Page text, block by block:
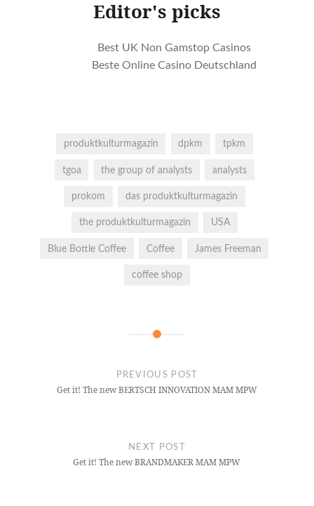
Editor's picks
Best UK Non Gamstop Casinos
Beste Online Casino Deutschland
produktkulturmagazin dpkm tpkm
tgoa the group of analysts analysts
prokom das produktkulturmagazin
the produktkulturmagazin USA
Blue Bottle Coffee Coffee James Freeman
coffee shop
PREVIOUS POST
Get it! The new BERTSCH INNOVATION MAM MPW
NEXT POST
Get it! The new BRANDMAKER MAM MPW